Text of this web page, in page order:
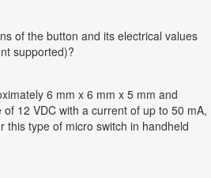
of the button and its electrical values
supported)?
6 mm x 6 mm x 5 mm and
12 VDC with a current of up to 50 mA,
this type of micro switch in handheld